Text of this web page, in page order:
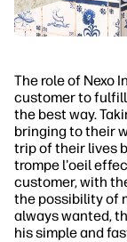
The role of Nexo
customer to
the best way.
bringing to their
trip of their lives
trompe l'oeil
customer, with
the possibility of
always wanted,
his simple and